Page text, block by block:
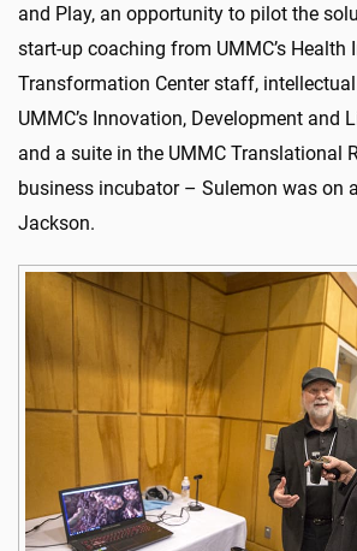
and Play, an opportunity to pilot the
start-up coaching from UMMC’s Health
Transformation Center staff,
UMMC’s Innovation, Development and
and a suite in the UMMC Translational
business incubator – Sulemon was on
Jackson.